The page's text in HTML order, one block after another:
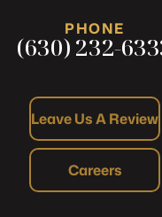
PHONE
(630) 232-
Leave Us A Review
Careers